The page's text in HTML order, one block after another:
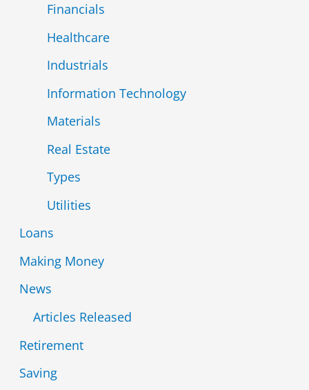
Financials
Healthcare
Industrials
Information Technology
Materials
Real Estate
Types
Utilities
Loans
Making Money
News
Articles Released
Retirement
Saving